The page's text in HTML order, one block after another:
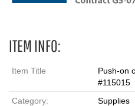
ITEM INFO:
Item Title
Push-on
#115015
Category:
Supplies